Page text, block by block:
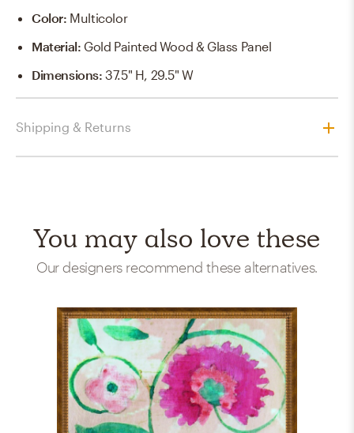
Color: Multicolor
Material: Gold Painted Wood & Glass Panel
Dimensions:37.5" H, 29.5" W
Shipping & Returns
You may also love these
Our designers recommend these alternatives.